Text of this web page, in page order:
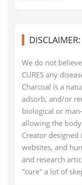
DISCLAIMER:
We do not
CURES any
Charcoal is a
adsorb, and/or
biological or
allowing the
Creator designed
websites, and
and research
"cure" a lot of